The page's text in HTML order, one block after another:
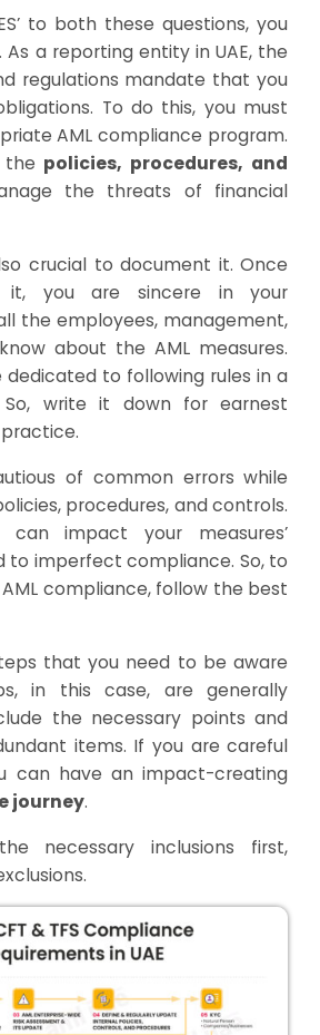
to both these questions, you
a reporting entity in UAE, the
regulations mandate that you
To do this, you must
AML compliance program.
policies, procedures, and
the threats of financial
crucial to document it. Once
it, you are sincere in your
the employees, management,
about the AML measures.
dedicated to following rules in a
write it down for earnest
of common errors while
procedures, and controls.
can impact your measures’
to imperfect compliance. So, to
compliance, follow the best
that you need to be aware
in this case, are generally
the necessary points and
items. If you are careful
can have an impact-creating
journey.
necessary inclusions first,